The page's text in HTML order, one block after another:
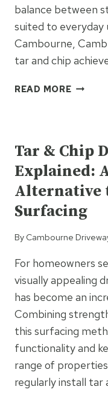
balance between
suited to everyday
Cambourne,
tar and chip
READ MOREHOW
CHIP
CREATE
A
Tar & Chip
Explained:
Alternative
Surfacing
By Cambourne
For homeowners
visually appealing
has become an
Combining
this surfacing
functionality and
range of
regularly install tar